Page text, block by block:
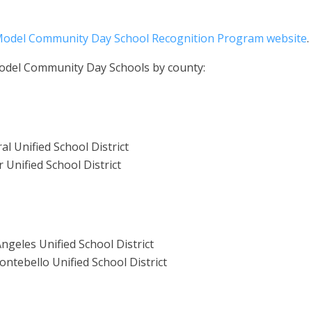
Community Day School Recognition Program website.
Community Day Schools by county:
Unified School District
Unified School District
Unified School District
Unified School District